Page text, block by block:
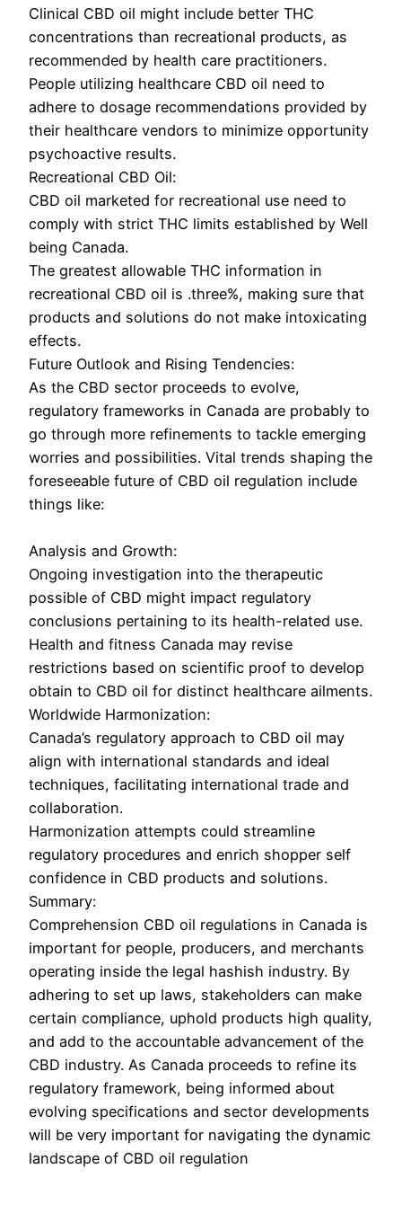
Clinical CBD oil might include better THC
concentrations than recreational products, as
recommended by health care practitioners.
People utilizing healthcare CBD oil need to
adhere to dosage recommendations provided by
their healthcare vendors to minimize opportunity
psychoactive results.
Recreational CBD Oil:
CBD oil marketed for recreational use need to
comply with strict THC limits established by Well
being Canada.
The greatest allowable THC information in
recreational CBD oil is .three%, making sure that
products and solutions do not make intoxicating
effects.
Future Outlook and Rising Tendencies:
As the CBD sector proceeds to evolve,
regulatory frameworks in Canada are probably to
go through more refinements to tackle emerging
worries and possibilities. Vital trends shaping the
foreseeable future of CBD oil regulation include
things like:
Analysis and Growth:
Ongoing investigation into the therapeutic
possible of CBD might impact regulatory
conclusions pertaining to its health-related use.
Health and fitness Canada may revise
restrictions based on scientific proof to develop
obtain to CBD oil for distinct healthcare ailments.
Worldwide Harmonization:
Canada’s regulatory approach to CBD oil may
align with international standards and ideal
techniques, facilitating international trade and
collaboration.
Harmonization attempts could streamline
regulatory procedures and enrich shopper self
confidence in CBD products and solutions.
Summary:
Comprehension CBD oil regulations in Canada is
important for people, producers, and merchants
operating inside the legal hashish industry. By
adhering to set up laws, stakeholders can make
certain compliance, uphold products high quality,
and add to the accountable advancement of the
CBD industry. As Canada proceeds to refine its
regulatory framework, being informed about
evolving specifications and sector developments
will be very important for navigating the dynamic
landscape of CBD oil regulation